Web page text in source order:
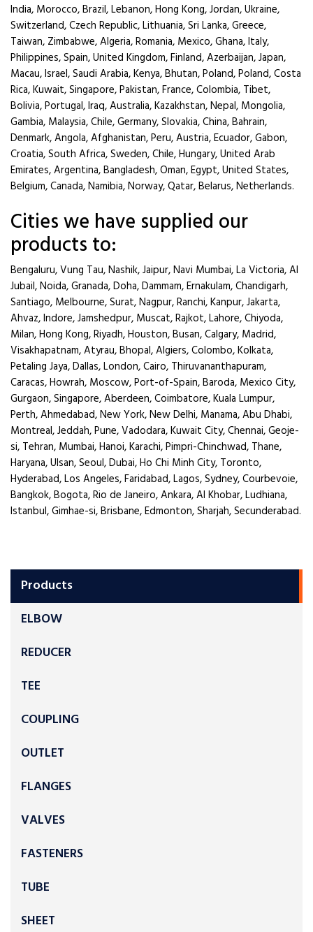
Products
ELBOW
REDUCER
TEE
COUPLING
OUTLET
FLANGES
VALVES
FASTENERS
TUBE
SHEET
India, Morocco, Brazil, Lebanon, Hong Kong, Jordan, Ukraine,
Switzerland, Czech Republic, Lithuania, Sri Lanka, Greece,
Taiwan, Zimbabwe, Algeria, Romania, Mexico, Ghana, Italy,
Philippines, Spain, United Kingdom, Finland, Azerbaijan, Japan,
Macau, Israel, Saudi Arabia, Kenya, Bhutan, Poland, Poland, Costa
Rica, Kuwait, Singapore, Pakistan, France, Colombia, Tibet,
Bolivia, Portugal, Iraq, Australia, Kazakhstan, Nepal, Mongolia,
Gambia, Malaysia, Chile, Germany, Slovakia, China, Bahrain,
Denmark, Angola, Afghanistan, Peru, Austria, Ecuador, Gabon,
Croatia, South Africa, Sweden, Chile, Hungary, United Arab
Emirates, Argentina, Bangladesh, Oman, Egypt, United States,
Belgium, Canada, Namibia, Norway, Qatar, Belarus, Netherlands.
Cities we have supplied our
products to:
Bengaluru, Vung Tau, Nashik, Jaipur, Navi Mumbai, La Victoria, Al
Jubail, Noida, Granada, Doha, Dammam, Ernakulam, Chandigarh,
Santiago, Melbourne, Surat, Nagpur, Ranchi, Kanpur, Jakarta,
Ahvaz, Indore, Jamshedpur, Muscat, Rajkot, Lahore, Chiyoda,
Milan, Hong Kong, Riyadh, Houston, Busan, Calgary, Madrid,
Visakhapatnam, Atyrau, Bhopal, Algiers, Colombo, Kolkata,
Petaling Jaya, Dallas, London, Cairo, Thiruvananthapuram,
Caracas, Howrah, Moscow, Port-of-Spain, Baroda, Mexico City,
Gurgaon, Singapore, Aberdeen, Coimbatore, Kuala Lumpur,
Perth, Ahmedabad, New York, New Delhi, Manama, Abu Dhabi,
Montreal, Jeddah, Pune, Vadodara, Kuwait City, Chennai, Geoje-
si, Tehran, Mumbai, Hanoi, Karachi, Pimpri-Chinchwad, Thane,
Haryana, Ulsan, Seoul, Dubai, Ho Chi Minh City, Toronto,
Hyderabad, Los Angeles, Faridabad, Lagos, Sydney, Courbevoie,
Bangkok, Bogota, Rio de Janeiro, Ankara, Al Khobar, Ludhiana,
Istanbul, Gimhae-si, Brisbane, Edmonton, Sharjah, Secunderabad.